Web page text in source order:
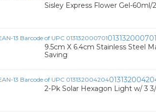
Sisley Express Flower Gel-60ml/
013132000701
9.5cm X 6.4cm Stainless Steel
Saving
2-Pk Solar Hexagon Light w/ 3